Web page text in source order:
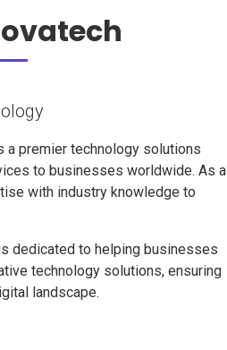
a premier technology solutions
to businesses worldwide. As a
with industry knowledge to
dedicated to helping businesses
technology solutions, ensuring
landscape.